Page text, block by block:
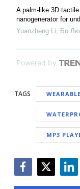
A palm-like 3D
nanogenerator for
Yuanzheng Li, Бо
Powered by
TAGS
MP3